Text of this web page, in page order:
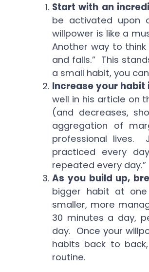
Start with an
be activated upon
willpower is like a
Another way to
and falls.” This
a small habit, you
Increase your habit
well in his article on
(and decreases,
aggregation of
professional lives.
practiced every
repeated every day.”
As you build up,
bigger habit at
smaller, more
30 minutes a day,
day. Once your
habits back to
routine.